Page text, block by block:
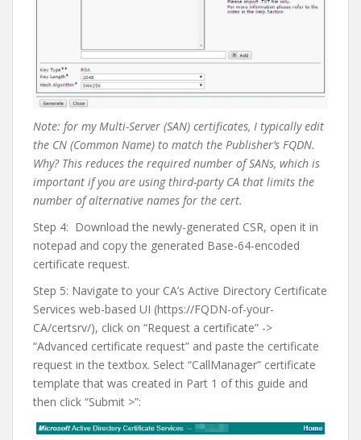
Note: for my Multi-Server (SAN) certificates, I typically edit
the CN (Common Name) to match the Publisher’s FQDN.
Why? This reduces the required number of SANs, which is
important if you are using third-party CA that limits the
number of alternative names for the cert.
Step 4: Download the newly-generated CSR, open it in
notepad and copy the generated Base-64-encoded
certificate request.
Step 5: Navigate to your CA’s Active Directory Certificate
Services web-based UI (https://FQDN-of-your-
CA/certsrv/), click on “Request a certificate” ->
“Advanced certificate request” and paste the certificate
request in the textbox. Select “CallManager” certificate
template that was created in Part 1 of this guide and
then click “Submit >”: